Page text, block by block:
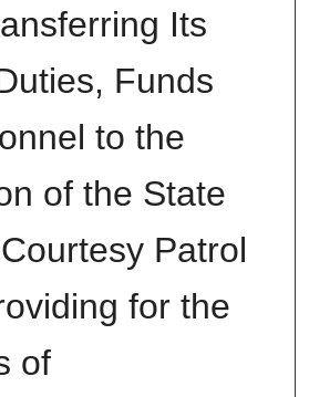
Its
Funds
to the
of the State
Patrol
for the
of